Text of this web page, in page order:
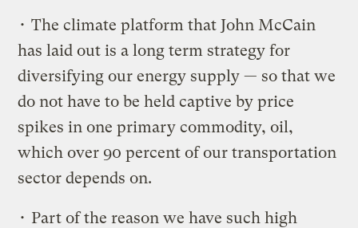
• The climate platform that John McCain
has laid out is a long term strategy for
diversifying our energy supply — so that we
do not have to be held captive by price
spikes in one primary commodity, oil,
which over 90 percent of our transportation
sector depends on.
• Part of the reason we have such high